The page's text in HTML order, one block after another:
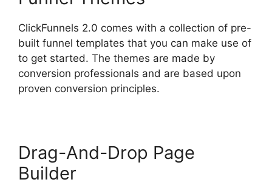
ClickFunnels 2.0 comes with a collection of pre-
built funnel templates that you can make use of
to get started. The themes are made by
conversion professionals and are based upon
proven conversion principles.
Drag-And-Drop Page
Builder